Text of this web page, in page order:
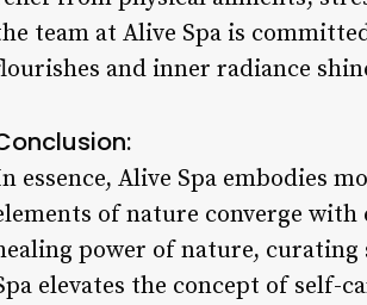
team at Alive Spa is
and inner radiance
essence, Alive Spa embodies
of nature converge
power of nature, curating
elevates the concept of self-